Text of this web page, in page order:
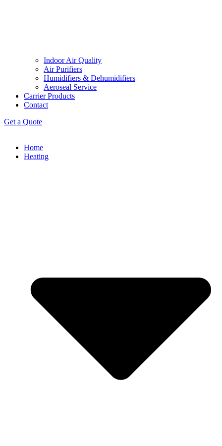
Indoor Air Quality
Air Purifiers
Humidifiers & Dehumidifiers
Aeroseal Service
Carrier Products
Contact
Get a Quote
Home
Heating